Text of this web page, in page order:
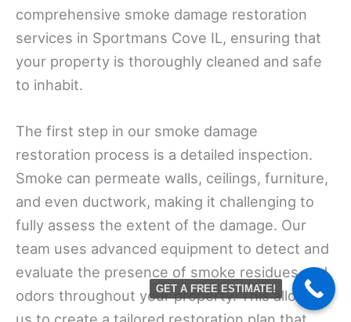
comprehensive smoke damage restoration
services in Sportmans Cove IL, ensuring that
your property is thoroughly cleaned and safe
to inhabit.
The first step in our smoke damage
restoration process is a detailed inspection.
Smoke can permeate walls, ceilings, furniture,
and even ductwork, making it challenging to
fully assess the extent of the damage. Our
team uses advanced equipment to detect and
evaluate the presence of smoke residues and
odors throughout your property. This allows
GET A FREE ESTIMATE!